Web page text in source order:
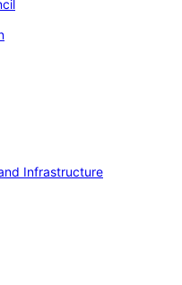
Infrastructure